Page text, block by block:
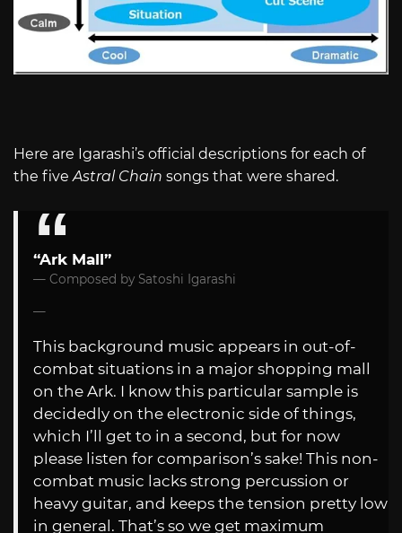
Here are Igarashi’s official descriptions for each of
the fiveAstral Chain songs that were shared.
“Ark Mall”
Composed by Satoshi Igarashi
This background music appears in out-of-
combat situations in a major shopping mall
on the Ark. I know this particular sample is
decidedly on the electronic side of things,
which I’ll get to in a second, but for now
please listen for comparison’s sake! This non-
combat music lacks strong percussion or
heavy guitar, and keeps the tension pretty low
in general. That’s so we get maximum